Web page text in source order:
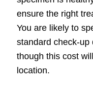
ensure the right
You are likely to
standard check-up
though this cost
location.